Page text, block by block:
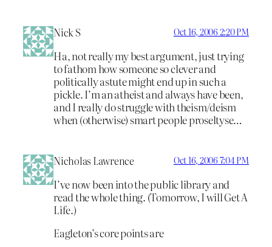
Nick S Oct 16, 2006 2:20 PM
Ha, not really my best argument, just trying
to fathom how someone so clever and
politically astute might end up in such a
pickle. I’m an atheist and always have been,
and I really do struggle with theism/deism
when (otherwise) smart people proseltyse…
Nicholas Lawrence Oct 16, 2006 7:04 PM
I’ve now been into the public library and
read the whole thing. (Tomorrow, I will Get A
Life.)
Eagleton’s core points are